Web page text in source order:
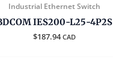
Industrial Ethernet Switch
IES200-L25-4P2S
$187.94 CAD